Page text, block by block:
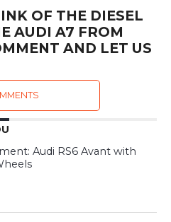
OF THE DIESEL
AUDI A7 FROM
AND LET US
Audi RS6 Avant with